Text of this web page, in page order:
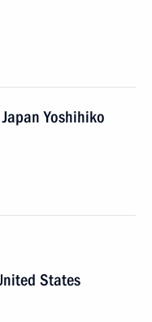
Yoshihiko
States